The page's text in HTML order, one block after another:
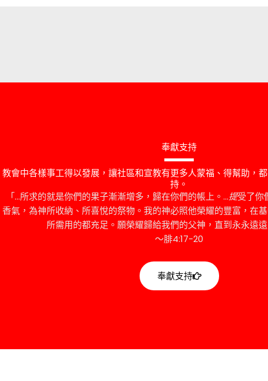
奉獻支持
教會中各樣事工得以發展，讓社區和宣教有更多人蒙福、得幫助，
持。
「…所求的就是你們的果子漸漸增多，歸在你們的帳上。…提受了你
香氣，為神所收納、所喜悅的祭物。我的神必照他榮耀的豐富，在
所需用的都充足。願榮耀歸給我們的父神，直到永永遠遠
～腓4:17-20
奉獻支持